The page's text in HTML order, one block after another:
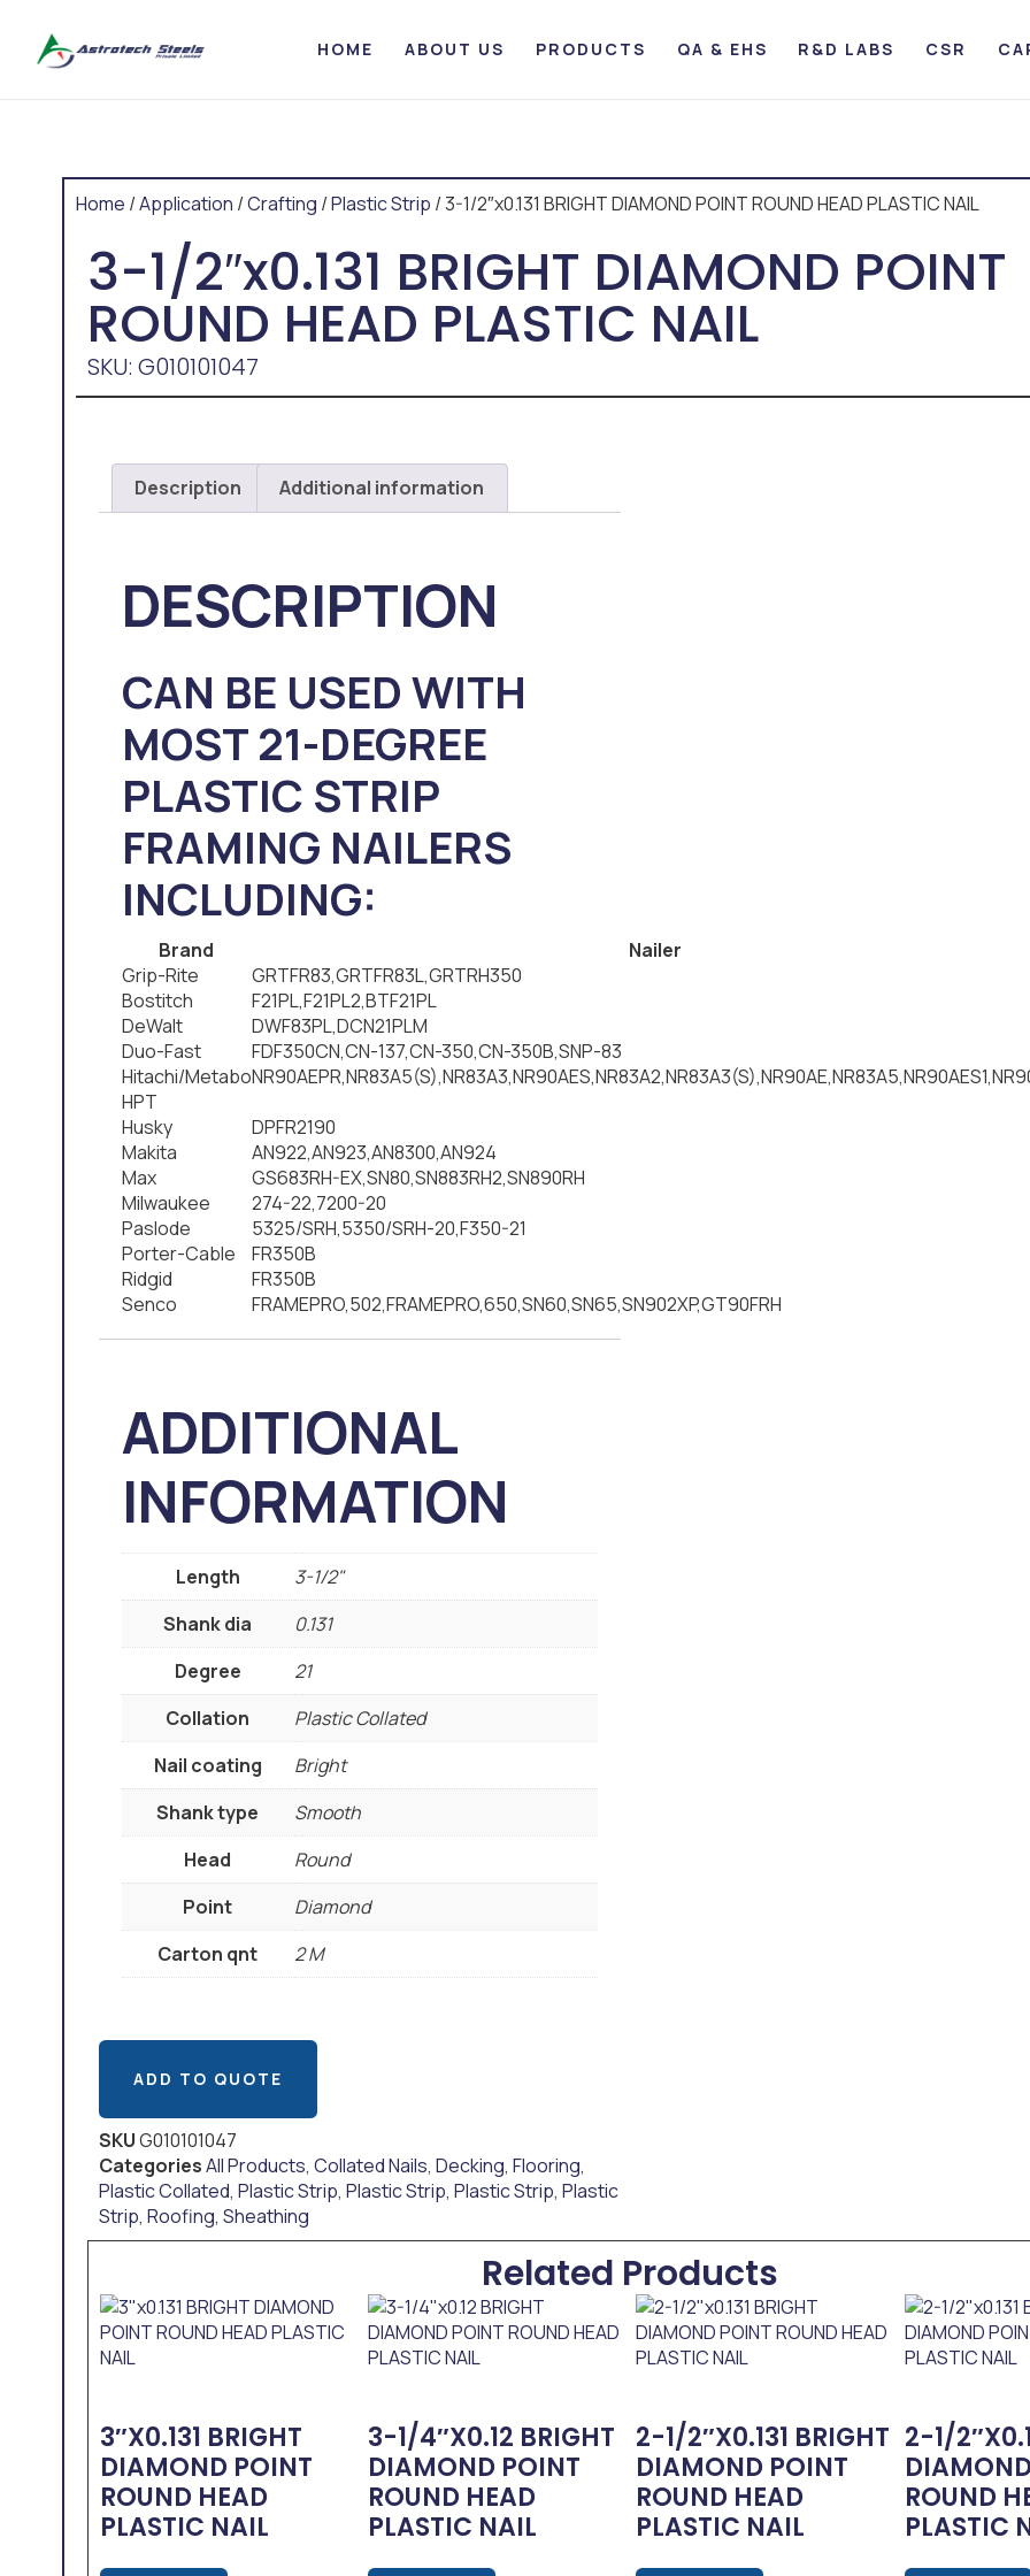
HOME ABOUT US PRODUCTS QA & EHS R&D LABS CSR
Home /Application /Crafting /Plastic Strip / 3-1/2″x0.131 BRIGHT DIAMOND POINT ROUND HEAD PLASTIC NAIL
3-1/2″x0.131 BRIGHT DIAMOND POINT
ROUND HEAD PLASTIC NAIL
SKU: G010101047
Description Additional information
DESCRIPTION
CAN BE USED WITH
MOST 21-DEGREE
PLASTIC STRIP
FRAMING NAILERS
INCLUDING:
Brand
Nailer
Grip-Rite
GRTFR83,GRTFR83L,GRTRH350
Bostitch
F21PL,F21PL2,BTF21PL
DeWalt
DWF83PL,DCN21PLM
Duo-Fast
FDF350CN,CN-137,CN-350,CN-350B,SNP-83
Hitachi/Metabo
HPT
Husky
DPFR2190
Makita
AN922,AN923,AN8300,AN924
Max
GS683RH-EX,SN80,SN883RH2,SN890RH
Milwaukee
274-22,7200-20
Paslode
5325/SRH,5350/SRH-20,F350-21
Porter-Cable
FR350B
Ridgid
FR350B
Senco
FRAMEPRO,502,FRAMEPRO,650,SN60,SN65,SN902XP,GT90FRH
ADDITIONAL
INFORMATION
Length
3-1/2"
Shank dia
0.131
Degree
21
Collation
Plastic Collated
Nail coating
Bright
Shank type
Smooth
Head
Round
Point
Diamond
Carton qnt
2 M
ADD TO QUOTE
SKUG010101047
CategoriesAll Products, Collated Nails, Decking, Flooring,
Plastic Collated, Plastic Strip, Plastic Strip, Plastic Strip, Plastic
Strip, Roofing, Sheathing
Related Products
3″x0.131 BRIGHT
DIAMOND POINT
ROUND HEAD
PLASTIC NAIL
3-1/4″x0.12 BRIGHT
DIAMOND POINT
ROUND HEAD
PLASTIC NAIL
2-1/2″x0.131 BRIGHT
DIAMOND POINT
ROUND HEAD
PLASTIC NAIL
2-1/
ROUND
PLASTIC